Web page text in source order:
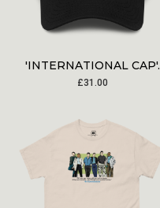
'INTERNATIONAL CAP'.
£31.00